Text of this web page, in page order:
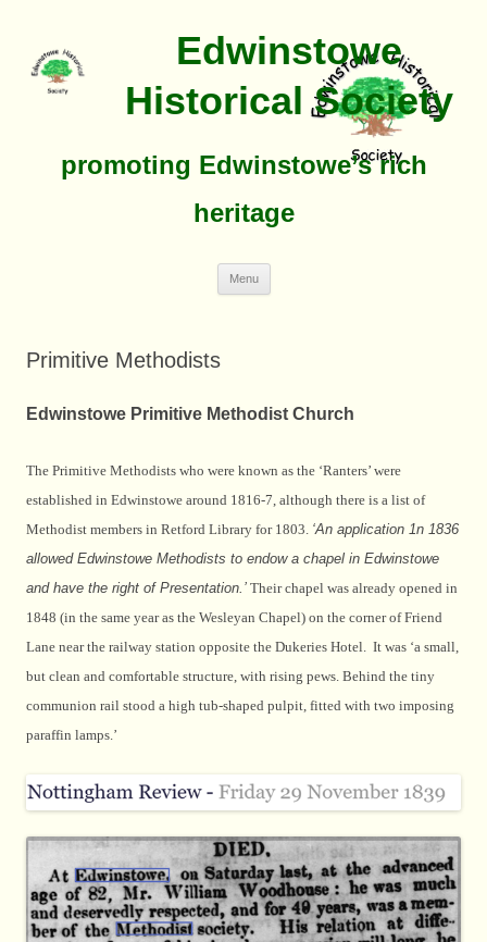
Edwinstowe
Historical Society
promoting Edwinstowe’s rich
heritage
Menu
Primitive Methodists
Edwinstowe Primitive Methodist Church
The Primitive Methodists who were known as the ‘Ranters’ were
established in Edwinstowe around 1816-7, although there is a list of
Methodist members in Retford Library for 1803. ‘An application 1n 1836
allowed Edwinstowe Methodists to endow a chapel in Edwinstowe
and have the right of Presentation.’ Their chapel was already opened in
1848 (in the same year as the Wesleyan Chapel) on the corner of Friend
Lane near the railway station opposite the Dukeries Hotel. It was ‘a small,
but clean and comfortable structure, with rising pews. Behind the tiny
communion rail stood a high tub-shaped pulpit, fitted with two imposing
paraffin lamps.’